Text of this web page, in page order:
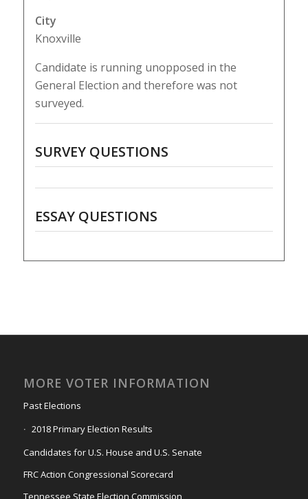
City
Knoxville
Candidate is running unopposed in the
General Election and therefore was not
surveyed.
SURVEY QUESTIONS
ESSAY QUESTIONS
MORE VOTER INFORMATION
Past Elections
2018 Primary Election Results
Candidates for U.S. House and U.S. Senate
FRC Action Congressional Scorecard
Tennessee State Election Commission